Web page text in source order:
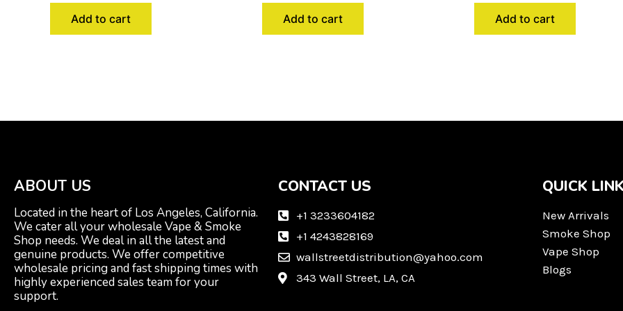
Add to cart Add to cart Add to cart
ABOUT US
Located in the heart of Los Angeles, California.
We cater all your wholesale Vape & Smoke
Shop needs. We deal in all the latest and
genuine products. We offer competitive
wholesale pricing and fast shipping times with
highly experienced sales team for your
support.
CONTACT US
+1 3233604182
+1 4243828169
wallstreetdistribution@yahoo.com
343 Wall Street, LA, CA
QUICK
New Arrivals
Smoke Shop
Vape Shop
Blogs